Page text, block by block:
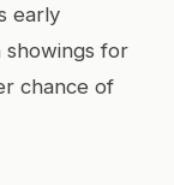
early
showings for
chance of